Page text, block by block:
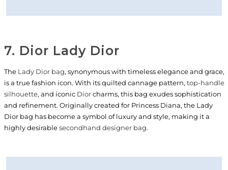
7. Dior Lady Dior
The Lady Dior bag, synonymous with timeless elegance and grace,
is a true fashion icon. With its quilted cannage pattern, top-handle
silhouette, and iconic Diorcharms, this bag exudes sophistication
and refinement. Originally created for Princess Diana, the Lady
Dior bag has become a symbol of luxury and style, making it a
highly desirablesecondhand designer bag.